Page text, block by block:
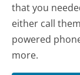
that you
either call
powered
more.